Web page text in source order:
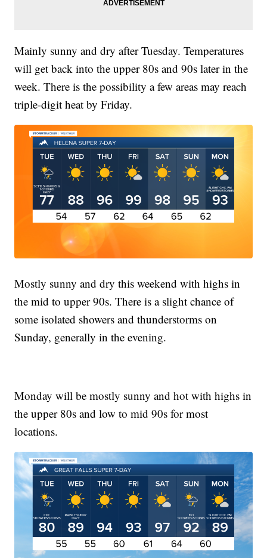
Mainly sunny and dry after Tuesday. Temperatures
will get back into the upper 80s and 90s later in the
week. There is the possibility a few areas may reach
triple-digit heat by Friday.
Mostly sunny and dry this weekend with highs in
the mid to upper 90s. There is a slight chance of
some isolated showers and thunderstorms on
Sunday, generally in the evening.
Monday will be mostly sunny and hot with highs in
the upper 80s and low to mid 90s for most
locations.